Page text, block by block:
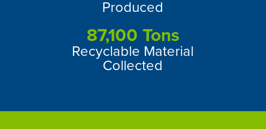
Produced
87,100 Tons
Recyclable Material
Collected